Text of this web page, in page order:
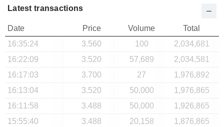
Latest transactions
Date Price Volume
Total
16:35:24
3.560 100
2,034,681
16:22:09
3.520 57,689
2,034,581
16:17:03
3.700 27
1,976,892
16:13:04
3.520 50,000
1,976,865
16:11:58
3.488 50,000
1,926,865
15:55:40
3.488 20,158
1,876,865